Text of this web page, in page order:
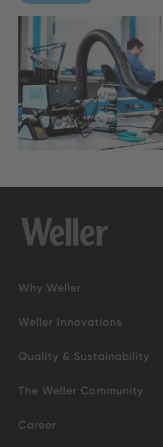
Why Weller
Weller Innovations
Quality & Sustainability
The Weller Community
Career